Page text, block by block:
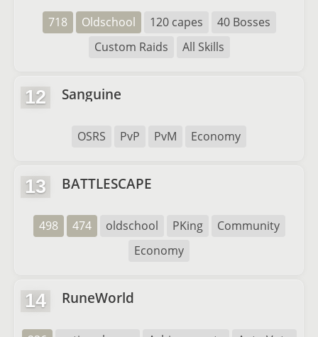
718 Oldschool 120 capes
40 Bosses
Custom Raids
All Skills
12 Sanguine
OSRS PvP PvM Economy
13 BATTLESCAPE
498 474 oldschool PKing
Community
Economy
14 RuneWorld